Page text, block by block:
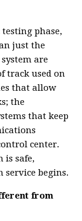
phase,
just the
are
track used on
that allow
the
that keep
center.
is safe,
service begins.
from